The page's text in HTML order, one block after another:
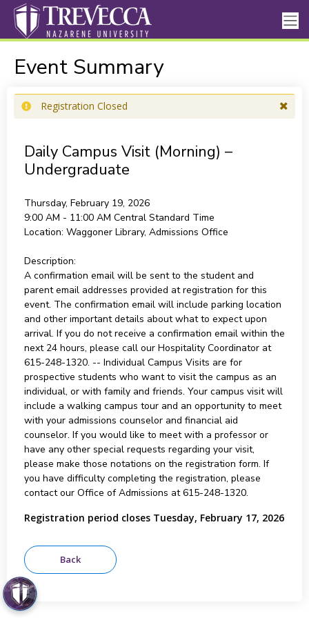
Event Summary
Registration Closed
Daily Campus Visit (Morning) –
Undergraduate
Thursday, February 19, 2026
9:00 AM - 11:00 AM Central Standard Time
Location: Waggoner Library, Admissions Office
Description:
A confirmation email will be sent to the student and
parent email addresses provided at registration for this
event. The confirmation email will include parking location
and other important details about what to expect upon
arrival. If you do not receive a confirmation email within the
next 24 hours, please call our Hospitality Coordinator at
615-248-1320. -- Individual Campus Visits are for
prospective students who want to visit the campus as an
individual, or with family and friends. Your campus visit will
include a walking campus tour and an opportunity to meet
with your admissions counselor and financial aid
counselor. If you would like to meet with a professor or
have any other special requests regarding your visit,
please make those notations on the registration form. If
you have difficulty completing the registration, please
contact our Office of Admissions at 615-248-1320.
Registration period closes Tuesday, February 17, 2026